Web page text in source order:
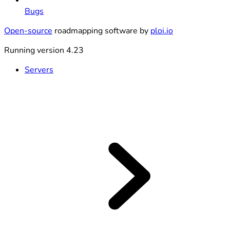
Bugs
Open-source roadmapping software by ploi.io
Running version 4.23
Servers